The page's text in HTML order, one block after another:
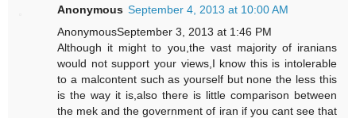
Anonymous September 4, 2013 at 10:00 AM
AnonymousSeptember 3, 2013 at 1:46 PM
Although it might to you,the vast majority of iranians
would not support your views,I know this is intolerable
to a malcontent such as yourself but none the less this
is the way it is,also there is little comparison between
the mek and the government of iran if you cant see that